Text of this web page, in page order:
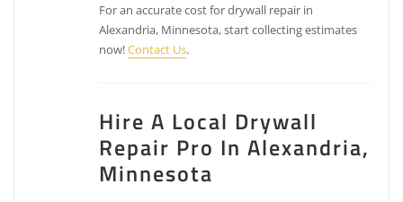
For an accurate cost for drywall repair in
Alexandria, Minnesota, start collecting estimates
now!Contact Us.
Hire A Local Drywall
Repair Pro In Alexandria,
Minnesota